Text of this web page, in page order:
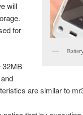
will
for
32MB
are similar to